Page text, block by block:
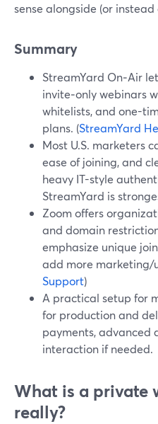
sense alongside (or instead
Summary
StreamYard On‑Air
invite‑only webinars
whitelists, and one-
plans. (StreamYard
Most U.S. marketers
ease of joining, and
heavy IT-style
StreamYard is
Zoom offers
and domain
emphasize unique
add more marketing/
Support)
A practical setup for
for production and
payments, advanced
interaction if needed.
What is a private
really?